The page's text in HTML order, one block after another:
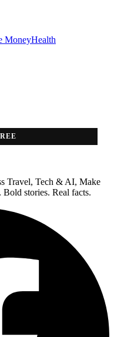
MoneyHealth
Travel, Tech & AI, Make
stories. Real facts.